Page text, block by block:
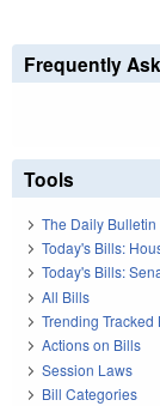
Frequently
Tools
The Daily Bulletin
Today's Bills:
Today's Bills:
All Bills
Trending Tracked
Actions on Bills
Session Laws
Bill Categories